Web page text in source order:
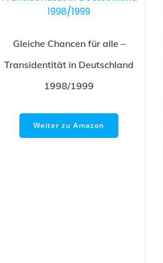
Gleiche Chancen für alle –
Transidentität in Deutschland
1998/1999
Weiter zu Amazon